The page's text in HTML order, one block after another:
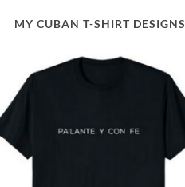
MY CUBAN T-SHIRT DESIGNS